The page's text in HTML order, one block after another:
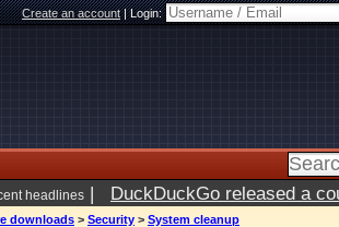
Create an account|Login:
headlines | DuckDuckGo released a
downloads > Security > System cleanup